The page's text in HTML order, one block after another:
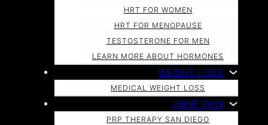
HRT FOR WOMEN
HRT FOR MENOPAUSE
TESTOSTERONE FOR MEN
LEARN MORE ABOUT HORMONES
WEIGHT LOSS
MEDICAL WEIGHT LOSS
JOINT PAIN
PRP THERAPY SAN DIEGO